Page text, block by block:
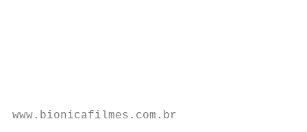
www.bionicafilmes.com.br